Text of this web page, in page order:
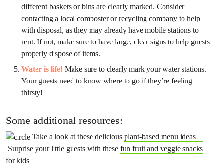
different baskets or bins are clearly marked. Consider
contacting a local composter or recycling company to help
with disposal, as they may already have mobile stations to
rent. If not, make sure to have large, clear signs to help guests
properly dispose of items.
Water is life! Make sure to clearly mark your water stations.
Your guests need to know where to go if they’re feeling
thirsty!
Some additional resources:
Take a look at these delicious plant-based menu ideas
Surprise your little guests with these fun fruit and veggie snacks
for kids